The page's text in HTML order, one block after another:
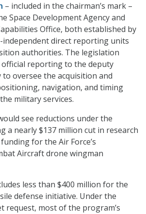
– included in the chairman’s mark –
Space Development Agency and
Office, both established by
independent direct reporting units
authorities. The legislation
reporting to the deputy
oversee the acquisition and
navigation, and timing
military services.
see reductions under the
a nearly $137 million cut in research
for the Air Force’s
Aircraft drone wingman
less than $400 million for the
defense initiative. Under the
request, most of the program’s